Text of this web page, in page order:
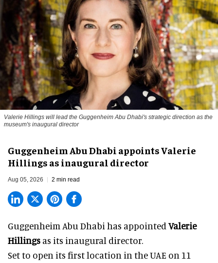
Valerie Hillings will lead the Guggenheim Abu Dhabi's strategic direction as the
museum's inaugural director
Guggenheim Abu Dhabi appoints Valerie
Hillings as inaugural director
Aug 05, 2026 2 min read
Guggenheim Abu Dhabi has appointed Valerie
Hillings as its inaugural director.
Set to open its first location in the UAE on 11